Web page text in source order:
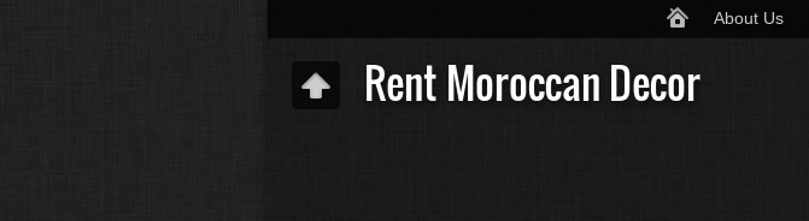
About Us
Rent Moroccan Decor